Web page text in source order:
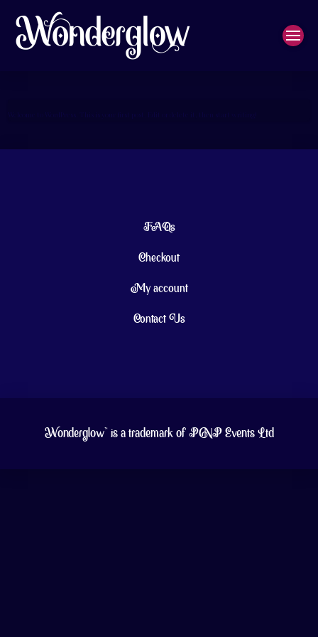
FAQs
Checkout
My account
Contact Us
Wonderglow™ is a trademark of PNP Events Ltd